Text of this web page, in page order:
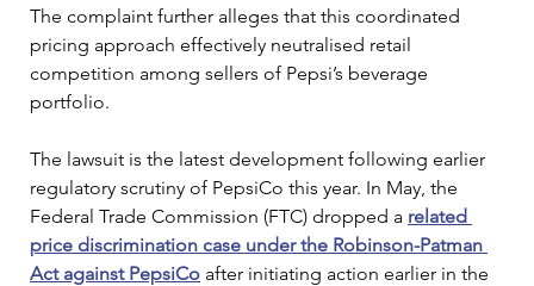
The complaint further alleges that this coordinated
pricing approach effectively neutralised retail
competition among sellers of Pepsi’s beverage
portfolio.
The lawsuit is the latest development following earlier
regulatory scrutiny of PepsiCo this year. In May, the
Federal Trade Commission (FTC) dropped a related
price discrimination case under the Robinson-Patman
Act against PepsiCo after initiating action earlier in the